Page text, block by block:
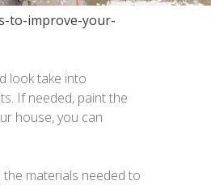
to-improve-your-
look take into
If needed, paint the
house, you can
materials needed to